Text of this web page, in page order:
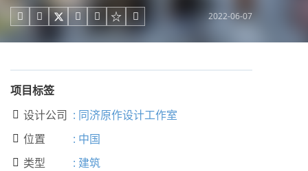
     2022-06-07
项目标签
 设计公司 : 同济原作设计工作室
 位置 : 中国
 类型 : 建筑